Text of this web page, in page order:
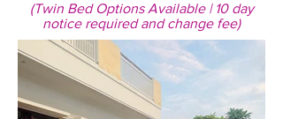
(Twin Bed Options Available | 10 day
notice required and change fee)